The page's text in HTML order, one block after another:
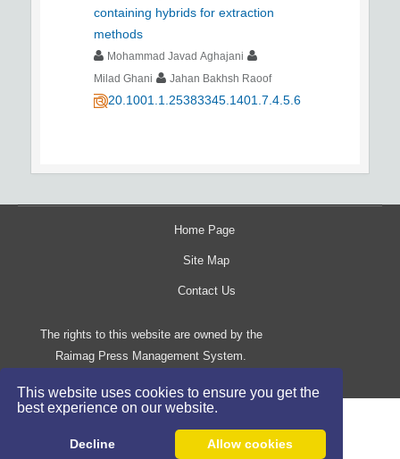
This website uses cookies to ensure you get the
best experience on our website.
Decline Allow cookies
containing hybrids for extraction
methods
Mohammad Javad Aghajani
Milad Ghani
Jahan Bakhsh Raoof
20.1001.1.25383345.1401.7.4.5.6
Home Page
Site Map
Contact Us
The rights to this website are owned by the
Raimag Press Management System.